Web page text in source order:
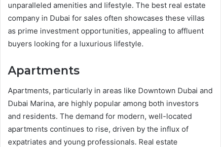
unparalleled amenities and lifestyle. The best real estate
company in Dubai for sales often showcases these villas
as prime investment opportunities, appealing to affluent
buyers looking for a luxurious lifestyle.
Apartments
Apartments, particularly in areas like Downtown Dubai and
Dubai Marina, are highly popular among both investors
and residents. The demand for modern, well-located
apartments continues to rise, driven by the influx of
expatriates and young professionals. Real estate